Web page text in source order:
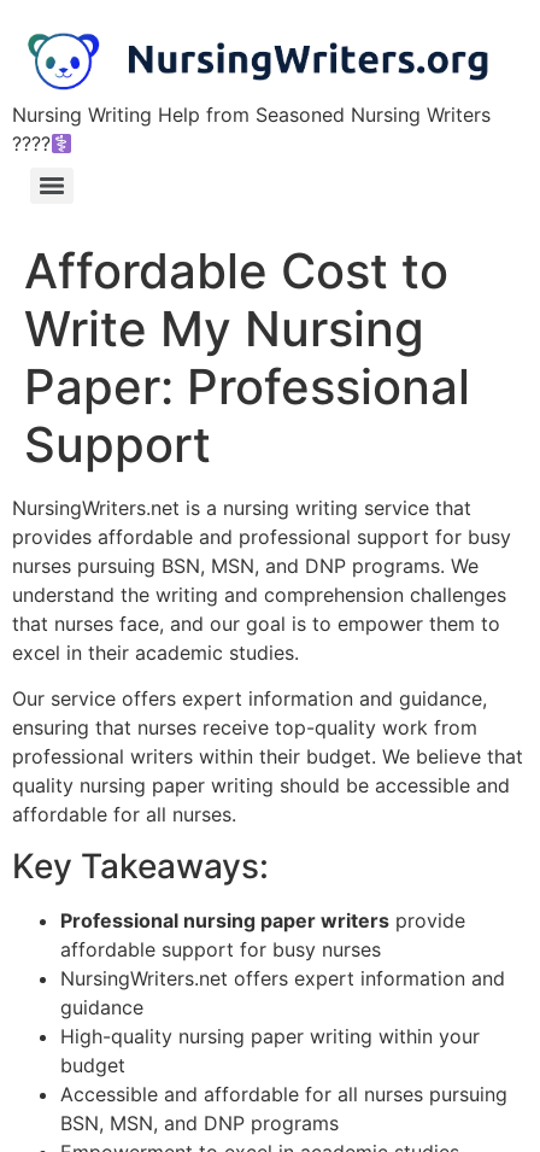
Nursing Writing Help from Seasoned Nursing Writers
????‍
Affordable Cost to
Write My Nursing
Paper: Professional
Support
NursingWriters.net is a nursing writing service that
provides affordable and professional support for busy
nurses pursuing BSN, MSN, and DNP programs. We
understand the writing and comprehension challenges
that nurses face, and our goal is to empower them to
excel in their academic studies.
Our service offers expert information and guidance,
ensuring that nurses receive top-quality work from
professional writers within their budget. We believe that
quality nursing paper writing should be accessible and
affordable for all nurses.
Key Takeaways:
Professional nursing paper writers provide
affordable support for busy nurses
NursingWriters.net offers expert information and
guidance
High-quality nursing paper writing within your
budget
Accessible and affordable for all nurses pursuing
BSN, MSN, and DNP programs